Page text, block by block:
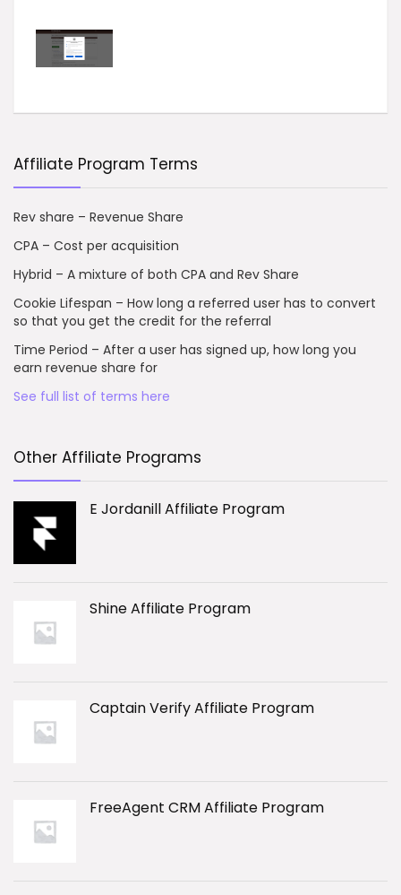
Affiliate Program Terms
Rev share – Revenue Share
CPA – Cost per acquisition
Hybrid – A mixture of both CPA and Rev Share
Cookie Lifespan – How long a referred user has to convert
so that you get the credit for the referral
Time Period – After a user has signed up, how long you
earn revenue share for
See full list of terms here
Other Affiliate Programs
E Jordanill Affiliate Program
Shine Affiliate Program
Captain Verify Affiliate Program
FreeAgent CRM Affiliate Program